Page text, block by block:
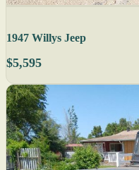
1947 Willys Jeep
$5,595